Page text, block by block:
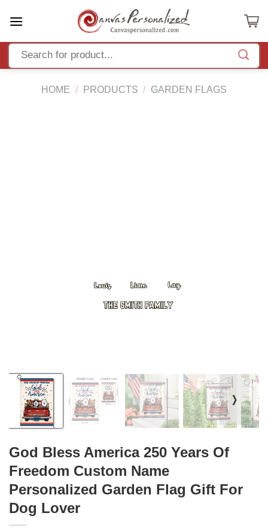
HOME / PRODUCTS / GARDEN FLAGS
❭
God Bless America 250 Years Of
Freedom Custom Name
Personalized Garden Flag Gift For
Dog Lover